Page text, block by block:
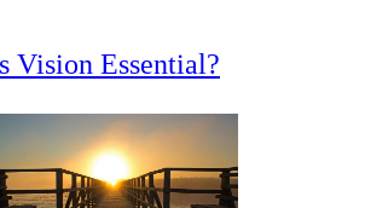
Vision Essential?